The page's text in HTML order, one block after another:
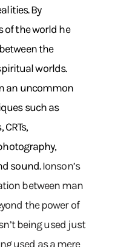
By
of the world he
the
worlds.
an uncommon
such as
sound.Ionson’s
between man
the power of
being used just
used as a mere